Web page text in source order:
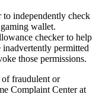
independently check
wallet.
checker to help
permitted
those permissions.
of fraudulent or
Complaint Center at